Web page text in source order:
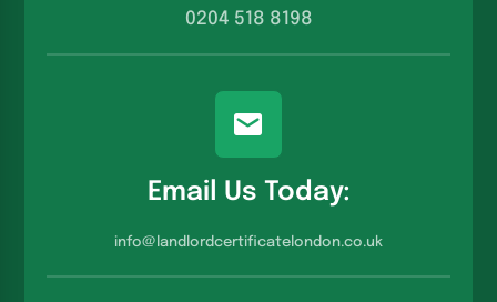
0204 518 8198
Email Us Today:
info@landlordcertificatelondon.co.u k